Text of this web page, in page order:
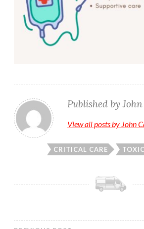
Published by
View all posts by John
CRITICAL CARE